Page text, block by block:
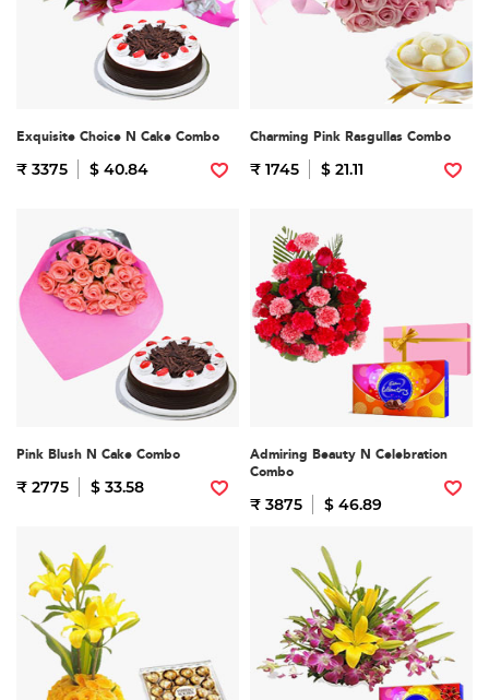
Exquisite Choice N Cake Combo
₹ 3375 $ 40.84
Charming Pink Rasgullas Combo
₹ 1745 $ 21.11
Pink Blush N Cake Combo
₹ 2775 $ 33.58
Admiring Beauty N Celebration
Combo
₹ 3875 $ 46.89